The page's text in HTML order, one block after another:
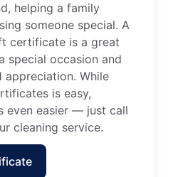
helping a family
someone special. A
certificate is a great
special occasion and
appreciation. While
is easy,
even easier — just call
cleaning service.